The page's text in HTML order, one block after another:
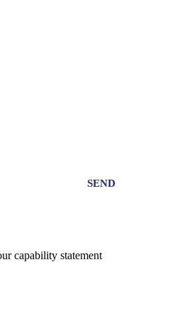
capability statement